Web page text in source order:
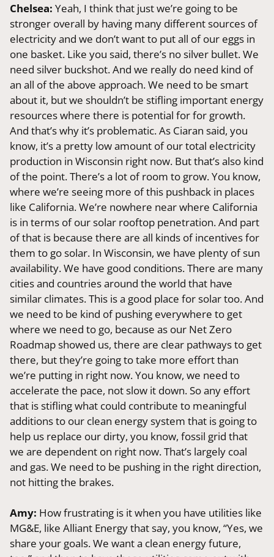
Chelsea:Yeah, I think that just we’re going to be
stronger overall by having many different sources of
electricity and we don’t want to put all of our eggs in
one basket. Like you said, there’s no silver bullet. We
need silver buckshot. And we really do need kind of
an all of the above approach. We need to be smart
about it, but we shouldn’t be stifling important energy
resources where there is potential for for growth.
And that’s why it’s problematic. As Ciaran said, you
know, it’s a pretty low amount of our total electricity
production in Wisconsin right now. But that’s also kind
of the point. There’s a lot of room to grow. You know,
where we’re seeing more of this pushback in places
like California. We’re nowhere near where California
is in terms of our solar rooftop penetration. And part
of that is because there are all kinds of incentives for
them to go solar. In Wisconsin, we have plenty of sun
availability. We have good conditions. There are many
cities and countries around the world that have
similar climates. This is a good place for solar too. And
we need to be kind of pushing everywhere to get
where we need to go, because as our Net Zero
Roadmap showed us, there are clear pathways to get
there, but they’re going to take more effort than
we’re putting in right now. You know, we need to
accelerate the pace, not slow it down. So any effort
that is stifling what could contribute to meaningful
additions to our clean energy system that is going to
help us replace our dirty, you know, fossil grid that
we are dependent on right now. That’s largely coal
and gas. We need to be pushing in the right direction,
not hitting the brakes.
Amy: How frustrating is it when you have utilities like
MG&E, like Alliant Energy that say, you know, “Yes, we
share your goals. We want a clean energy future,